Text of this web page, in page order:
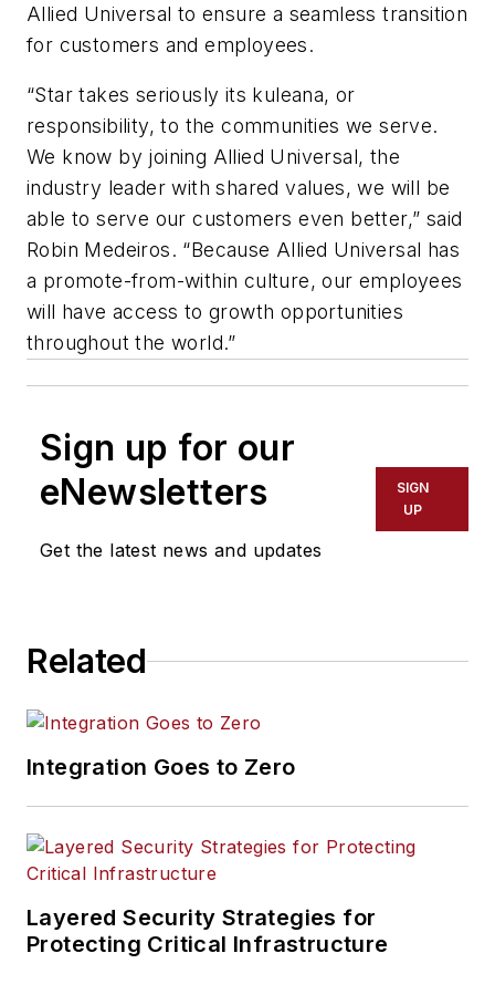
Allied Universal to ensure a seamless transition
for customers and employees.
“Star takes seriously its kuleana, or
responsibility, to the communities we serve.
We know by joining Allied Universal, the
industry leader with shared values, we will be
able to serve our customers even better,” said
Robin Medeiros. “Because Allied Universal has
a promote-from-within culture, our employees
will have access to growth opportunities
throughout the world.”
Sign up for our
eNewsletters
Get the latest news and updates
SIGN
UP
Related
Integration Goes to Zero
Layered Security Strategies for
Protecting Critical Infrastructure